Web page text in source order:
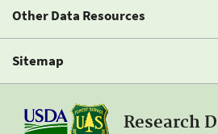
Other Data Resources
Sitemap
Research